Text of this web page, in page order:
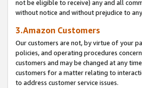
not be eligible to receive) any and all
without notice and without prejudice to
3.Amazon Customers
Our customers are not, by virtue of your
policies, and operating procedures
customers and may be changed at any
customers for a matter relating to
to address customer service issues.